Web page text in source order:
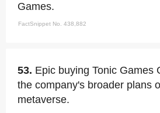
Games.
FactSnippet No. 438,882
53. Epic buying Tonic Games
the company's broader plans
metaverse.